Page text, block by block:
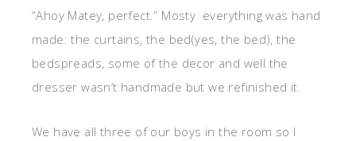
“Ahoy Matey, perfect.” Mosty everything was hand
made: the curtains, the bed(yes, the bed), the
bedspreads, some of the decor and well the
dresser wasn’t handmade but we refinished it.
We have all three of our boys in the room so I